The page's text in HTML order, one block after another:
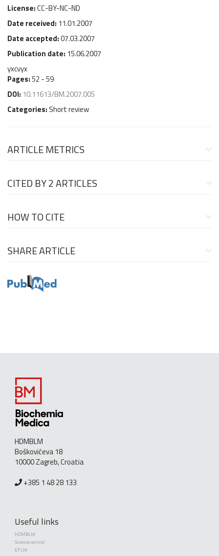
License:CC-BY-NC-ND
Date received: 11.01.2007
Date accepted:07.03.2007
Publication date: 15.06.2007
yxcvyx
Pages:52 - 59
DOI: 10.11613/BM.2007.005
Categories: Short review
ARTICLE METRICS
CITED BY2 ARTICLES
HOW TO CITE
SHARE ARTICLE
HDMBLM
Boškovićeva 18
10000 Zagreb, Croatia
+385 1 48 28 133
Useful links
HDMBLM
Science central
EFLM